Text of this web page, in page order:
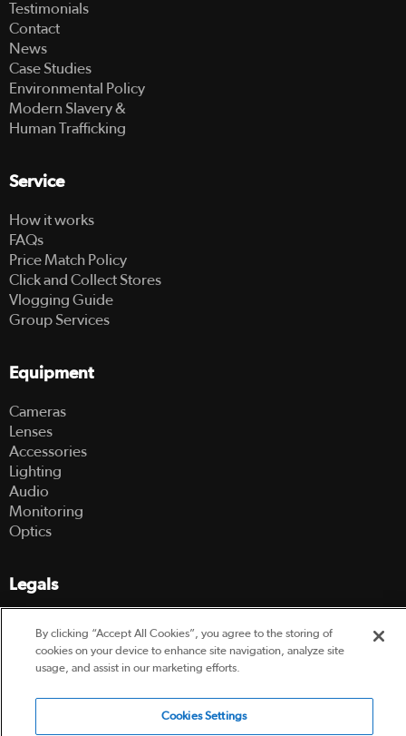
Testimonials
Contact
News
Case Studies
Environmental Policy
Modern Slavery &
Human Trafficking
Service
How it works
FAQs
Price Match Policy
Click and Collect Stores
Vlogging Guide
Group Services
Equipment
Cameras
Lenses
Accessories
Lighting
Audio
Monitoring
Optics
Legals
Hire Terms and Conditions
Privacy Policy
© 2003-2026 Hireacamera.com - all rights reserved
By clicking “Accept All Cookies”, you agree to the storing of
cookies on your device to enhance site navigation, analyze site
usage, and assist in our marketing efforts.
Cookies Settings